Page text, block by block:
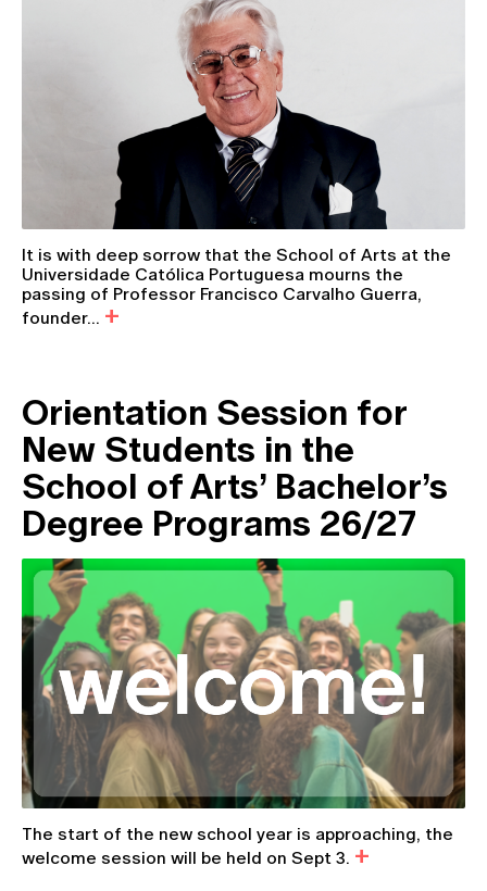
It is with deep sorrow that the School of Arts at the
Universidade Católica Portuguesa mourns the
passing of Professor Francisco Carvalho Guerra,
founder...
Orientation Session for
New Students in the
School of Arts’ Bachelor’s
Degree Programs 26/27
The start of the new school year is approaching, the
welcome session will be held on Sept 3.